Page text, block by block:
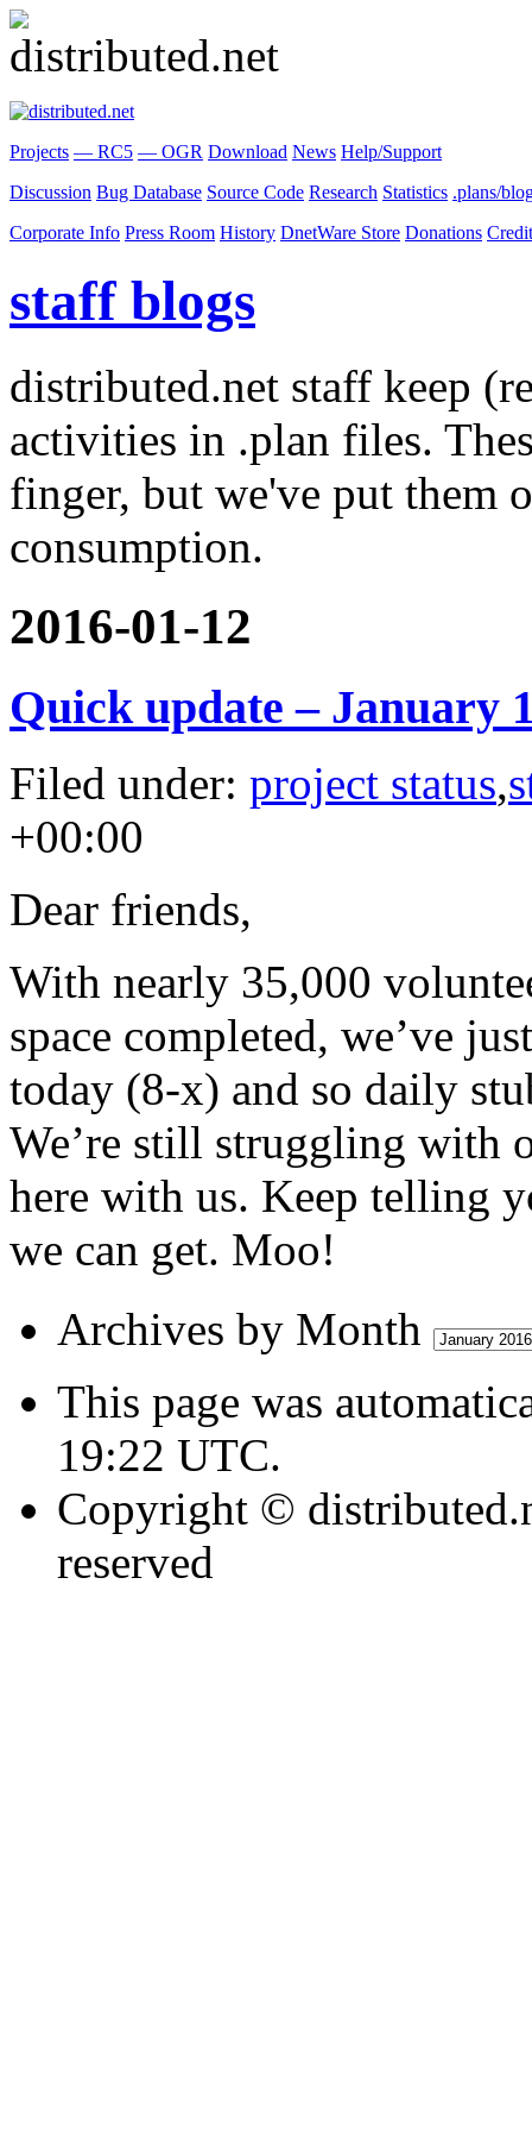
Projects — RC5 — OGR Download News Help/Support
Discussion Bug Database Source Code Research Statistics .plans/
Corporate Info Press Room History DnetWare Store Donations
staff blogs
distributed.net staff keep
activities in .plan files.
finger, but we've put them
consumption.
2016-01-12
Quick update – January
Filed under: project status,
+00:00
Dear friends,
With nearly 35,000
space completed, we’ve
today (8-x) and so daily
We’re still struggling with
here with us. Keep telling
we can get. Moo!
Archives by Month
by
Month
This page was
19:22 UTC.
Copyright ©
reserved